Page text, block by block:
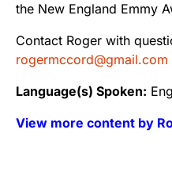
the New England Emmy
Contact Roger with
rogermccord@gmail.com
Language(s) Spoken:
View more content by